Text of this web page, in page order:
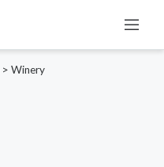
> Winery